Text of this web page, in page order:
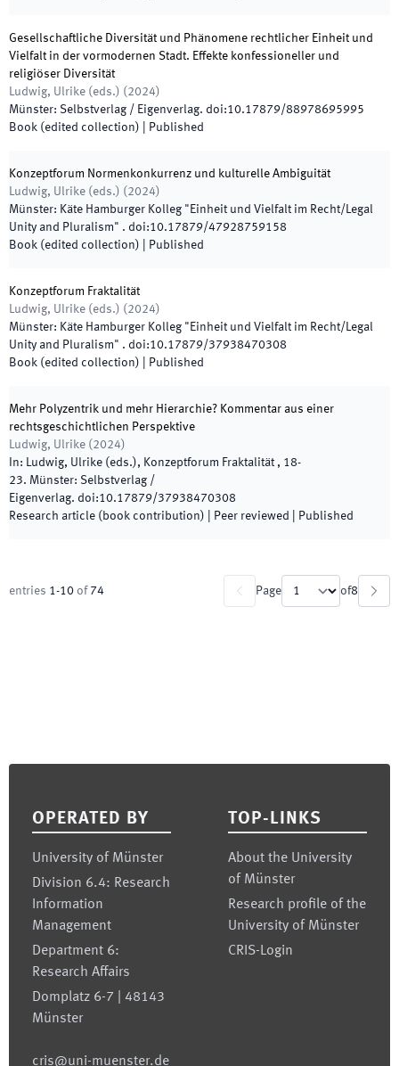
Gesellschaftliche Diversität und Phänomene rechtlicher Einheit und
Vielfalt in der vormodernen Stadt. Effekte konfessioneller und
religiöser Diversität
Ludwig, Ulrike ( eds.) ( 2024)
Münster: Selbstverlag / Eigenverlag. doi:10.17879/88978695995
Book (edited collection)
Published
Konzeptforum Normenkonkurrenz und kulturelle Ambiguität
Ludwig, Ulrike ( eds.) ( 2024)
Münster: Käte Hamburger Kolleg "Einheit und Vielfalt im Recht/Legal
Unity and Pluralism" . doi:10.17879/47928759158
Book (edited collection)
Published
Konzeptforum Fraktalität
Ludwig, Ulrike ( eds.) ( 2024)
Münster: Käte Hamburger Kolleg "Einheit und Vielfalt im Recht/Legal
Unity and Pluralism" . doi:10.17879/37938470308
Book (edited collection)
Published
Mehr Polyzentrik und mehr Hierarchie? Kommentar aus einer
rechtsgeschichtlichen Perspektive
Ludwig, Ulrike ( 2024)
In: Ludwig, Ulrike (eds.), Konzeptforum Fraktalität , 18-
23. Münster: Selbstverlag /
Eigenverlag. doi:10.17879/37938470308
Research article (book contribution) | Peer reviewed Published
entries 1-10 of 74 Page of8
OPERATED BY
University of Münster
Division 6.4: Research
Information
Management
Department 6:
Research Affairs
Domplatz 6-7 | 48143
Münster
cris@uni-muenster.de
TOP-LINKS
About the University
of Münster
Research profile of the
University of Münster
CRIS-Login